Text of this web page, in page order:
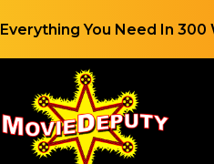
Everything You Need In 300